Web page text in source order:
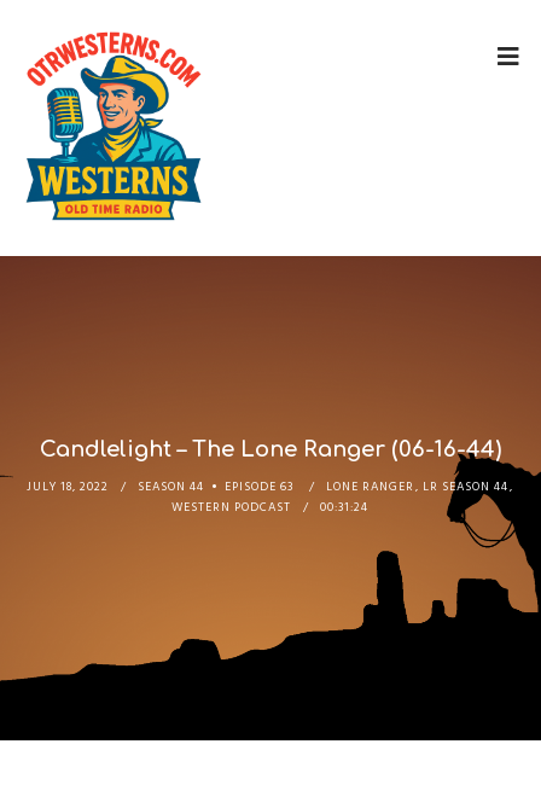
Candlelight – The Lone Ranger (06-16-44)
JULY 18, 2022 SEASON 44 EPISODE 63 LONE RANGER , LR SEASON 44,
WESTERN PODCAST
00:31:24